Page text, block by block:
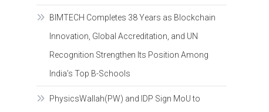
BIMTECH Completes 38 Years as Blockchain
Innovation, Global Accreditation, and UN
Recognition Strengthen Its Position Among
India’s Top B-Schools
PhysicsWallah(PW) and IDP Sign MoU to